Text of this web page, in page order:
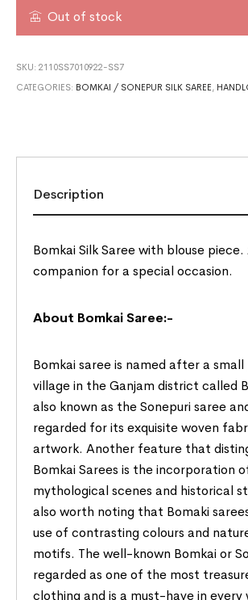
Out of stock
SKU:2110SS7010922-SS7
CATEGORIES: BOMKAI / SONEPUR SILK SAREE,
Description
Bomkai Silk Saree with blouse
companion for a special occasion.
About Bomkai Saree:-
Bomkai saree is named after a
village in the Ganjam district called
also known as the Sonepuri saree
regarded for its exquisite woven
artwork. Another feature that
Bomkai Sarees is the incorporation
mythological scenes and historical
also worth noting that Bomaki
use of contrasting colours and
motifs. The well-known Bomkai or
regarded as one of the most
clothing and is a must-have in every